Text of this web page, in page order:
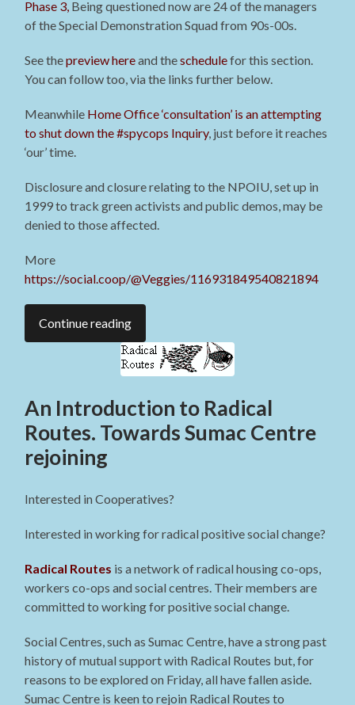
Phase 3, Being questioned now are 24 of the managers
of the Special Demonstration Squad from 90s-00s.
See thepreview hereand theschedulefor this section.
You can follow too, via the links further below.
Meanwhile Home Office ‘consultation’ is an attempting
to shut down the #spycops Inquiry, just before it reaches
‘our’ time.
Disclosure and closure relating to the NPOIU, set up in
1999 to track green activists and public demos, may be
denied to those affected.
More
https://social.coop/@Veggies/116931849540821894
Continue reading
An Introduction to Radical
Routes. Towards Sumac Centre
rejoining
Interested in Cooperatives?
Interested in working for radical positive social change?
Radical Routes is a network of radical housing co-ops,
workers co-ops and social centres. Their members are
committed to working for positive social change.
Social Centres, such as Sumac Centre, have a strong past
history of mutual support with Radical Routes but, for
reasons to be explored on Friday, all have fallen aside.
Sumac Centre is keen to rejoin Radical Routes to